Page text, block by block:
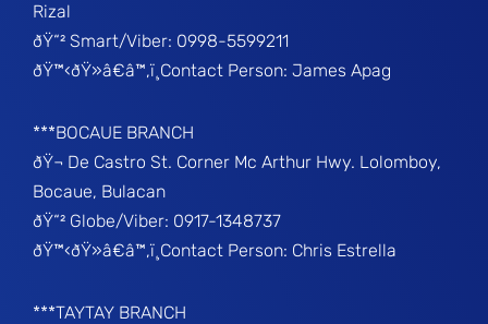
Rizal
ðŸ“² Smart/Viber: 0998-5599211
ðŸ™‹ðŸ»â€â™‚ï¸Contact Person: James Apag
***BOCAUE BRANCH
ðŸ¬ De Castro St. Corner Mc Arthur Hwy. Lolomboy,
Bocaue, Bulacan
ðŸ“² Globe/Viber: 0917-1348737
ðŸ™‹ðŸ»â€â™‚ï¸Contact Person: Chris Estrella
***TAYTAY BRANCH